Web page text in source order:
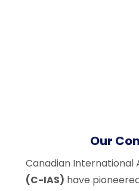
Our
Canadian International
(C-IAS) have